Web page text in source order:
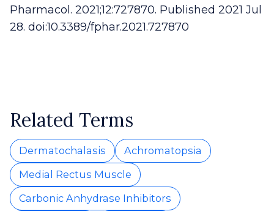
Pharmacol. 2021;12:727870. Published 2021 Jul
28. doi:10.3389/fphar.2021.727870
Related Terms
Dermatochalasis
Achromatopsia
Medial Rectus Muscle
Carbonic Anhydrase Inhibitors